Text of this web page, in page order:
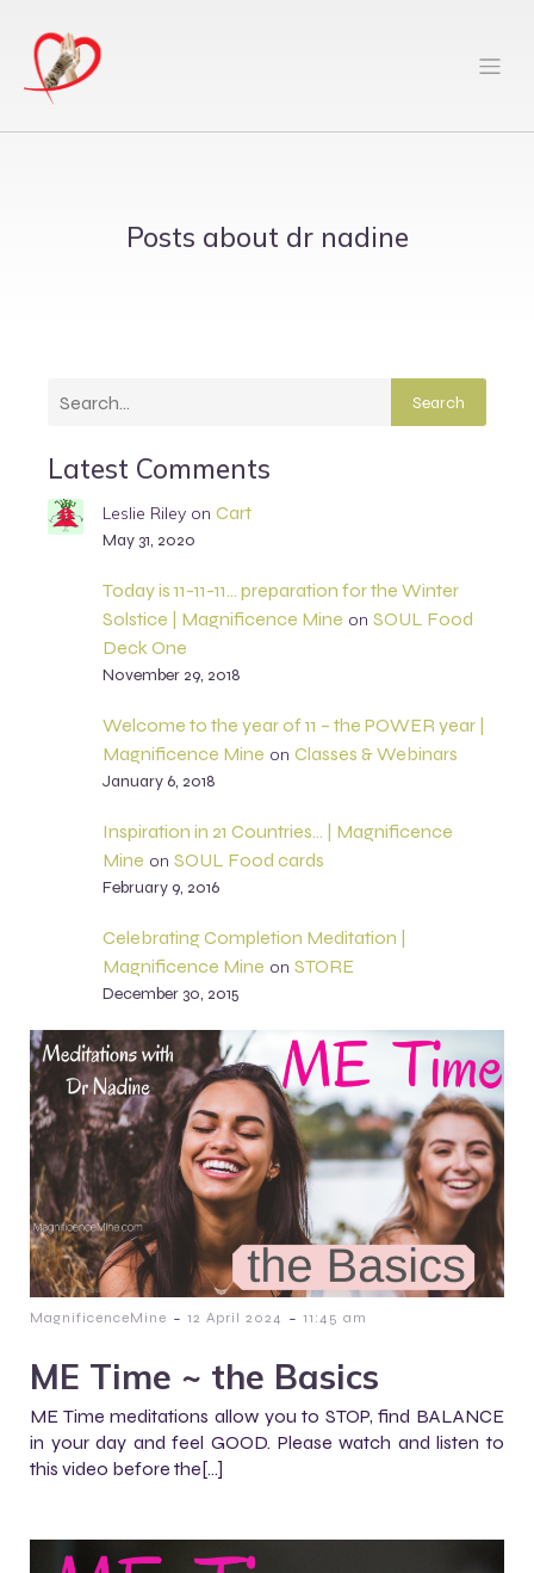
Posts about dr nadine
Search
Latest Comments
Leslie Rileyon Cart
May 31, 2020
Today is 11-11-11… preparation for the Winter
Solstice | Magnificence Mine on SOUL Food
Deck One
November 29, 2018
Welcome to the year of 11 – the POWER year |
Magnificence Mine on Classes & Webinars
January 6, 2018
Inspiration in 21 Countries… | Magnificence
Mine on SOUL Food cards
February 9, 2016
Celebrating Completion Meditation |
Magnificence Mine on STORE
December 30, 2015
MagnificenceMine - 12 April 2024 - 11:45 am
ME Time ~ the Basics
ME Time meditations allow you to STOP, find BALANCE
in your day and feel GOOD. Please watch and listen to
this video before the[…]